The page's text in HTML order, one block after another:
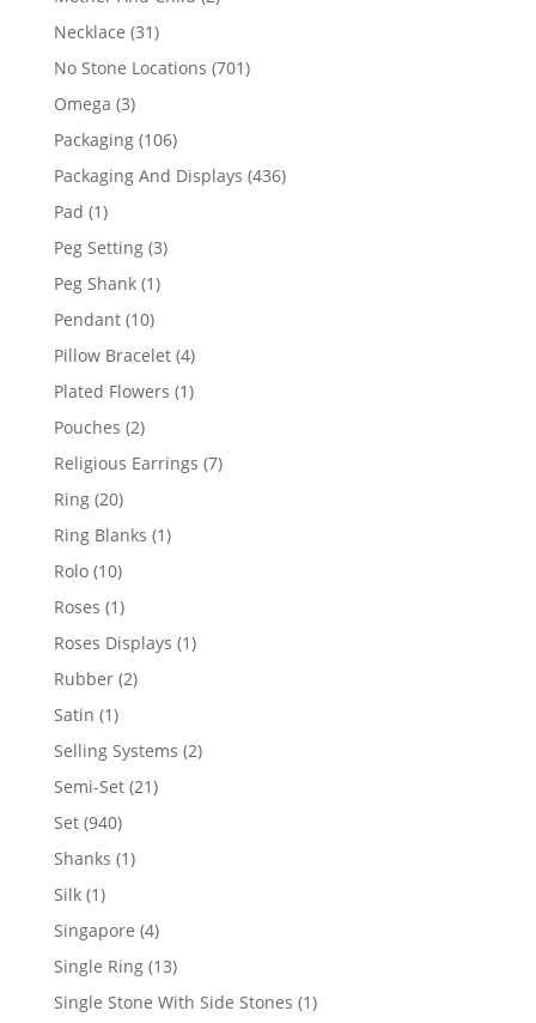
Necklace 3131
products
No Stone Locations 701701
Omega 33
products
Packaging 106106
products
Packaging And Displays 436436
Pad 11
product
Peg Setting 33
Peg Shank 11
Pendant 1010
products
Pillow Bracelet 44
products
Plated Flowers 11
Pouches 22
products
Religious Earrings 77
Ring 2020
products
Ring Blanks 11
Rolo 1010
products
Roses 11
product
Roses Displays 11
Rubber 22
Satin 11
product
Selling Systems 22
Semi-Set 2121
Set 940940
products
Shanks 11
Silk 11
product
Singapore 44
products
Single Ring 1313
products
Single Stone With Side Stones 11